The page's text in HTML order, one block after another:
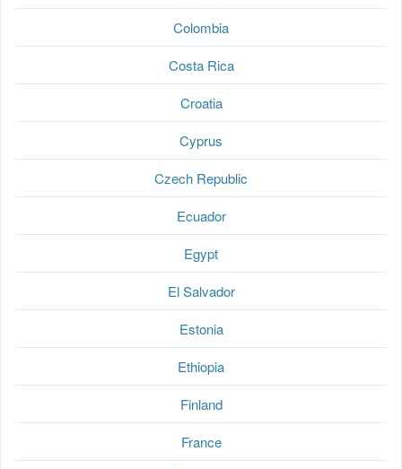
Colombia
Costa Rica
Croatia
Cyprus
Czech Republic
Ecuador
Egypt
El Salvador
Estonia
Ethiopia
Finland
France